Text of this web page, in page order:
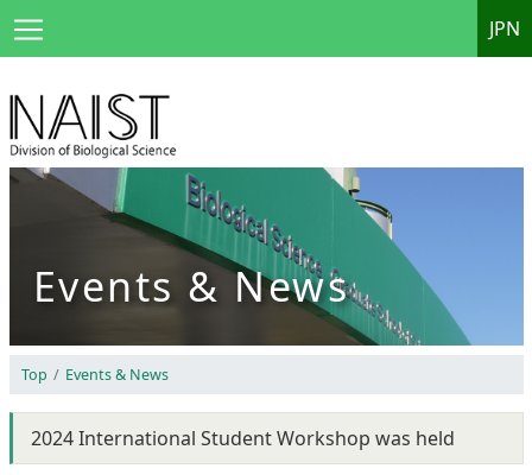
JPN
Events & News
Top Events & News
2024 International Student Workshop was held